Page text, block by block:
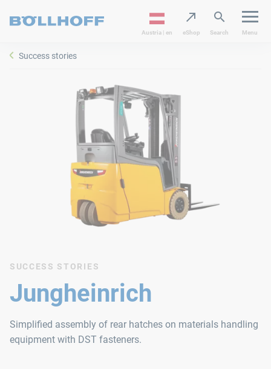
Austria | en eShop Search Menu
Success stories
SUCCESS STORIES
Jungheinrich
Simplified assembly of rear hatches on materials handling
equipment with DST fasteners.